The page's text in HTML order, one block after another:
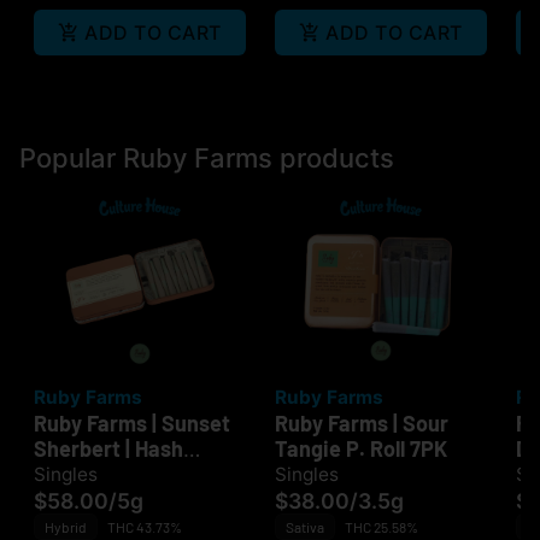
ADD TO CART ADD TO CART
Popular Ruby Farms products
Ruby Farms
Ruby Farms | Sunset
Sherbert | Hash
Infused P. Roll 10PK
Singles
$58.00/5g
Hybrid THC 43.73%
Ruby Farms
Ruby Farms | Sour
Tangie P. Roll 7PK
Singles
$38.00/3.5g
Sativa THC 25.58%